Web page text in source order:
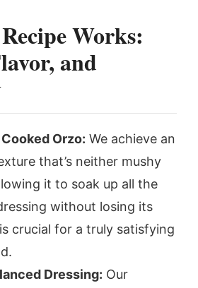
Works:
and
Orzo: We achieve an
that’s neither mushy
it to soak up all the
without losing its
crucial for a truly satisfying
Dressing: Our